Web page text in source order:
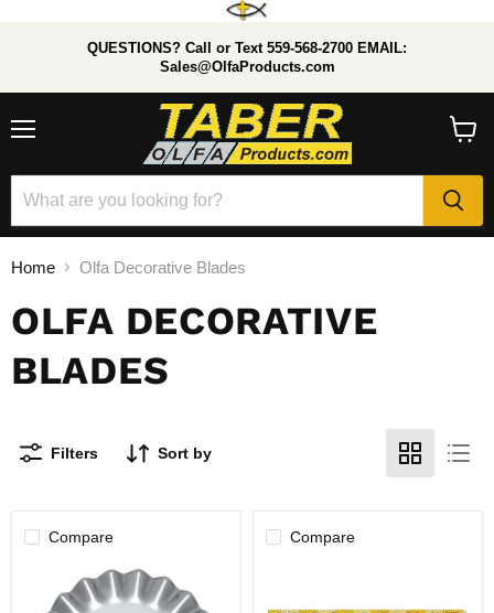
QUESTIONS? Call or Text 559-568-2700 EMAIL:
Sales@OlfaProducts.com
Home Olfa Decorative Blades
OLFA DECORATIVE
BLADES
Filters Sort by
Compare Compare